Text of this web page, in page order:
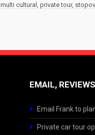
multi cultural , private tour,
EMAIL,
Email Frank to
Private car tour